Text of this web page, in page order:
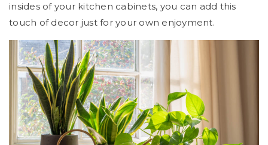
insides of your kitchen cabinets, you can add this
touch of decor just for your own enjoyment.